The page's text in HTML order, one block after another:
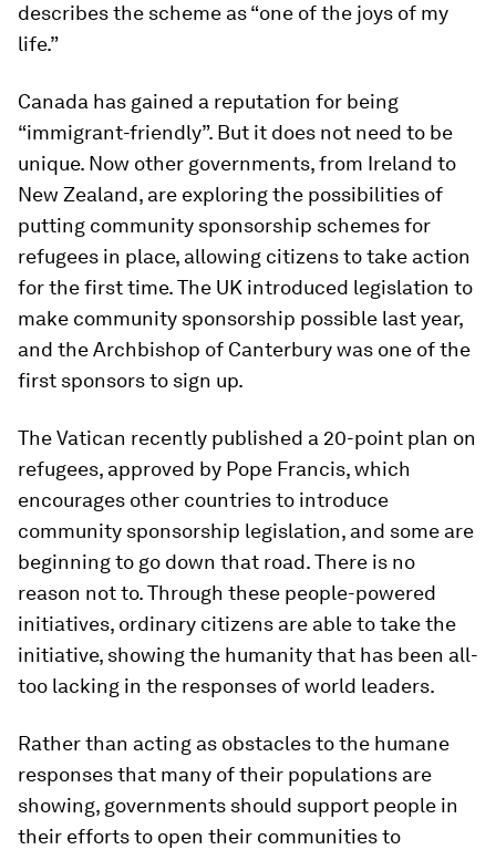
describes the scheme as “one of the joys of my
life.”
Canada has gained a reputation for being
“immigrant-friendly”. But it does not need to be
unique. Now other governments, from Ireland to
New Zealand, are exploring the possibilities of
putting community sponsorship schemes for
refugees in place, allowing citizens to take action
for the first time. The UK introduced legislation to
make community sponsorship possible last year,
and the Archbishop of Canterbury was one of the
first sponsors to sign up.
The Vatican recently published a 20-point plan on
refugees, approved by Pope Francis, which
encourages other countries to introduce
community sponsorship legislation, and some are
beginning to go down that road. There is no
reason not to. Through these people-powered
initiatives, ordinary citizens are able to take the
initiative, showing the humanity that has been all-
too lacking in the responses of world leaders.
Rather than acting as obstacles to the humane
responses that many of their populations are
showing, governments should support people in
their efforts to open their communities to